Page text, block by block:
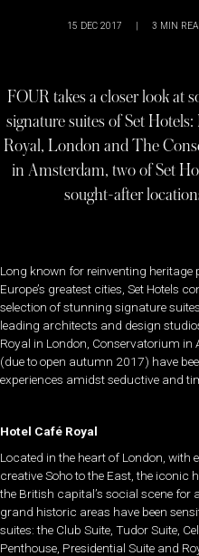
15 DEC 2017 | 3 MIN
FOUR takes a closer look at
signature suites of Set
Royal, London and The
in Amsterdam, two of Set
sought-after
Long known for reinventing heritage
Europe’s greatest cities, Set Hotels
selection of stunning signature
leading architects and design
Royal in London, Conservatorium
(due to open autumn 2017) have
experiences amidst seductive and
Hotel Café Royal
Located in the heart of London, with
creative Soho to the East, the iconic
the British capital’s social scene for
grand historic areas have been
suites: the Club Suite, Tudor Suite,
Penthouse, Presidential Suite and